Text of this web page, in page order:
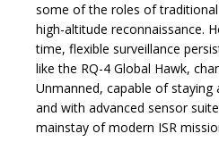
some of the roles of
high-altitude reconnaissance.
time, flexible surveillance
like the RQ-4 Global Hawk,
Unmanned, capable of
and with advanced sensor
mainstay of modern ISR